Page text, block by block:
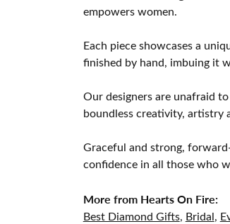
empowers women.
Each piece showcases a
finished by hand, imbuing it
Our designers are unafraid
boundless creativity, artistry
Graceful and strong,
confidence in all those who
More from Hearts On Fire:
Best Diamond Gifts, Bridal,